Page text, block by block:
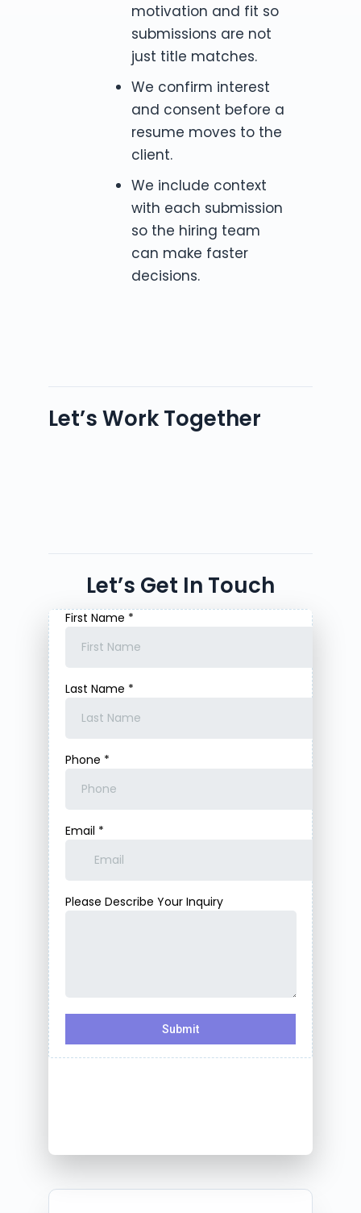
motivation and fit so
submissions are not
just title matches.
We confirm interest
and consent before a
resume moves to the
client.
We include context
with each submission
so the hiring team
can make faster
decisions.
Let’s Work Together
Let’s Get In Touch